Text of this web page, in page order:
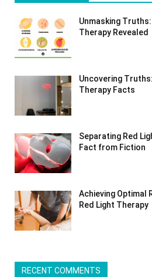
Unmasking
Therapy Revealed
Uncovering
Therapy Facts
Separating Red
Fact from Fiction
Achieving Optimal
Red Light Therapy
RECENT COMMENTS